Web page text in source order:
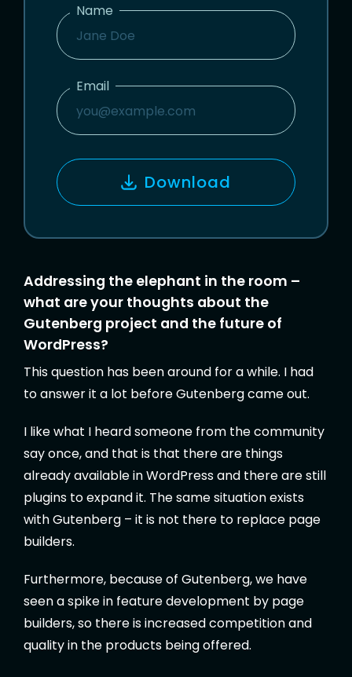
Name
A
Email
M
Download
Addressing the elephant in the room –
what are your thoughts about the
Gutenberg project and the future of
WordPress?
This question has been around for a while. I had
to answer it a lot before Gutenberg came out.
I like what I heard someone from the community
say once, and that is that there are things
already available in WordPress and there are still
plugins to expand it. The same situation exists
with Gutenberg – it is not there to replace page
builders.
Furthermore, because of Gutenberg, we have
seen a spike in feature development by page
builders, so there is increased competition and
quality in the products being offered.